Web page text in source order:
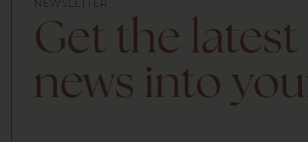
NEWSLETTER
Get the latest
news into